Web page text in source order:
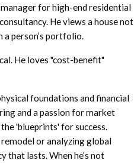
for high-end residential
He views a house not
a person’s portfolio.
He loves "cost-benefit"
foundations and financial
and a passion for market
'blueprints' for success.
or analyzing global
that lasts. When he’s not